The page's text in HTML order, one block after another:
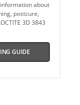
about
postcure,
3D 3843
GUIDE